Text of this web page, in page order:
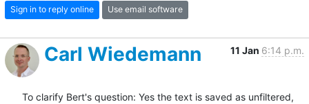
Sign in to reply online Use email software
Carl Wiedemann 11 Jan 6:14 p.m.
To clarify Bert's question: Yes the text is saved as unfiltered,